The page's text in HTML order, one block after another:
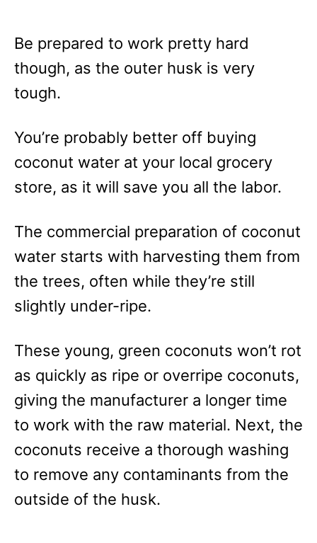
Be prepared to work pretty hard
though, as the outer husk is very
tough.
You’re probably better off buying
coconut water at your local grocery
store, as it will save you all the labor.
The commercial preparation of coconut
water starts with harvesting them from
the trees, often while they’re still
slightly under-ripe.
These young, green coconuts won’t rot
as quickly as ripe or overripe coconuts,
giving the manufacturer a longer time
to work with the raw material. Next, the
coconuts receive a thorough washing
to remove any contaminants from the
outside of the husk.